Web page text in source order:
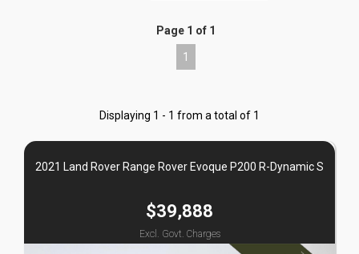
Page 1 of 1
1
Displaying 1 - 1 from a total of 1
2021 Land Rover Range Rover Evoque P200 R-Dynamic S
$39,888
Excl. Govt. Charges